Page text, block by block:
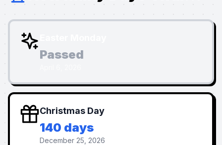
Passed
Christmas Day
140 days
December 25, 2026